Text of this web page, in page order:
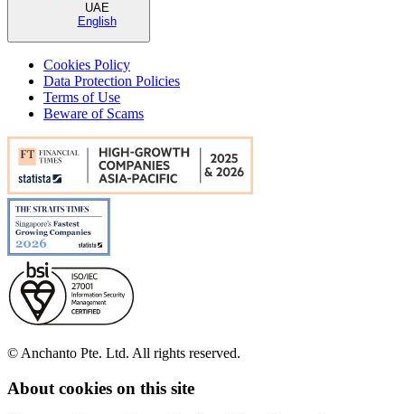
UAE
English
Cookies Policy
Data Protection Policies
Terms of Use
Beware of Scams
© Anchanto Pte. Ltd. All rights reserved.
About cookies on this site